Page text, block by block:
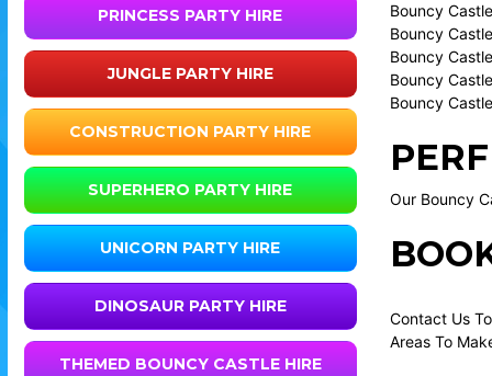
PRINCESS PARTY HIRE
JUNGLE PARTY HIRE
CONSTRUCTION PARTY HIRE
SUPERHERO PARTY HIRE
UNICORN PARTY HIRE
DINOSAUR PARTY HIRE
THEMED BOUNCY CASTLE HIRE
Bouncy
Bouncy
Bouncy
Bouncy
Bouncy
Our Bouncy
Contact Us
Areas To